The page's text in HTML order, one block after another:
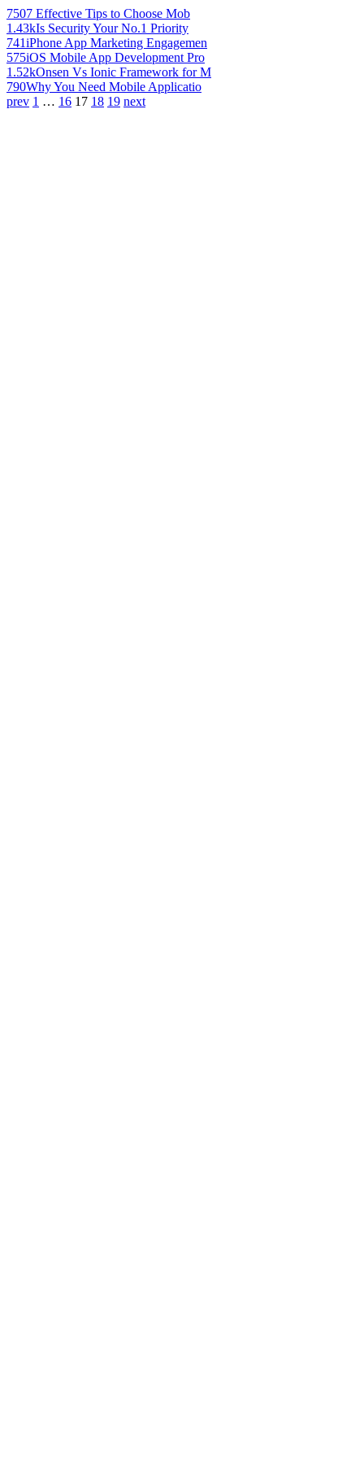
7507 Effective Tips to Choose Mob
1.43kIs Security Your No.1 Priority
741iPhone App Marketing Engagemen
575iOS Mobile App Development Pro
1.52kOnsen Vs Ionic Framework for M
790Why You Need Mobile Applicatio
prev 1 … 16 17 18 19 next